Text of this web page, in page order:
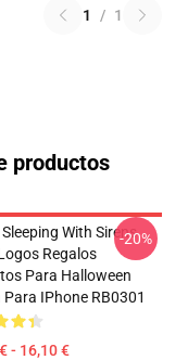
1 / 1
productos
With Sirens
Regalos
Para Halloween
Para IPhone RB0301
- 16,10 €
-20%